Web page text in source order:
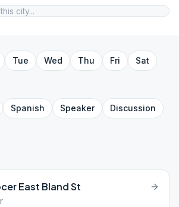
Tue Wed Thu Fri
Sat
Spanish Speaker
Discussion
East Bland St